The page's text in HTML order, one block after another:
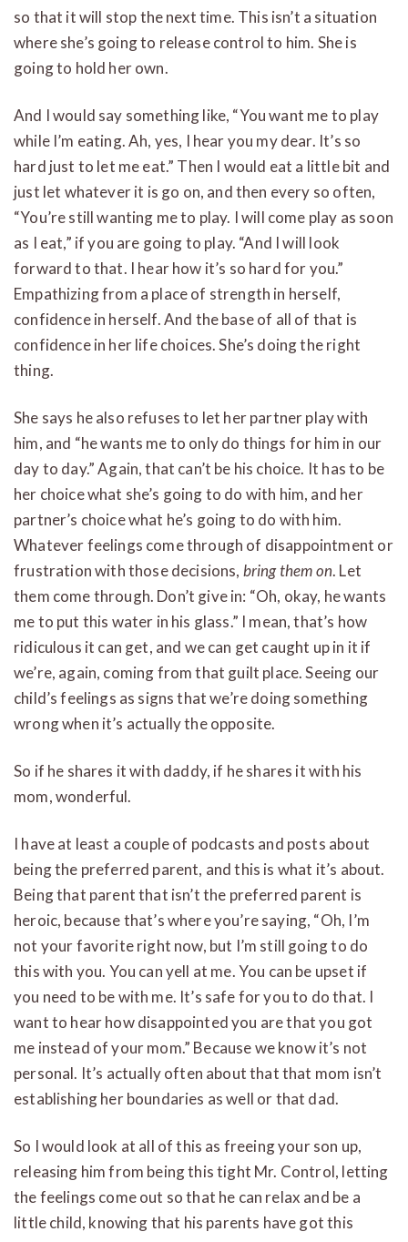
so that it will stop the next time. This isn’t a situation
where she’s going to release control to him. She is
going to hold her own.
And I would say something like, “You want me to play
while I’m eating. Ah, yes, I hear you my dear. It’s so
hard just to let me eat.” Then I would eat a little bit and
just let whatever it is go on, and then every so often,
“You’re still wanting me to play. I will come play as soon
as I eat,” if you are going to play. “And I will look
forward to that. I hear how it’s so hard for you.”
Empathizing from a place of strength in herself,
confidence in herself. And the base of all of that is
confidence in her life choices. She’s doing the right
thing.
She says he also refuses to let her partner play with
him, and “he wants me to only do things for him in our
day to day.” Again, that can’t be his choice. It has to be
her choice what she’s going to do with him, and her
partner’s choice what he’s going to do with him.
Whatever feelings come through of disappointment or
frustration with those decisions, bring them on. Let
them come through. Don’t give in: “Oh, okay, he wants
me to put this water in his glass.” I mean, that’s how
ridiculous it can get, and we can get caught up in it if
we’re, again, coming from that guilt place. Seeing our
child’s feelings as signs that we’re doing something
wrong when it’s actually the opposite.
So if he shares it with daddy, if he shares it with his
mom, wonderful.
I have at least a couple of podcasts and posts about
being the preferred parent, and this is what it’s about.
Being that parent that isn’t the preferred parent is
heroic, because that’s where you’re saying, “Oh, I’m
not your favorite right now, but I’m still going to do
this with you. You can yell at me. You can be upset if
you need to be with me. It’s safe for you to do that. I
want to hear how disappointed you are that you got
me instead of your mom.” Because we know it’s not
personal. It’s actually often about that that mom isn’t
establishing her boundaries as well or that dad.
So I would look at all of this as freeing your son up,
releasing him from being this tight Mr. Control, letting
the feelings come out so that he can relax and be a
little child, knowing that his parents have got this